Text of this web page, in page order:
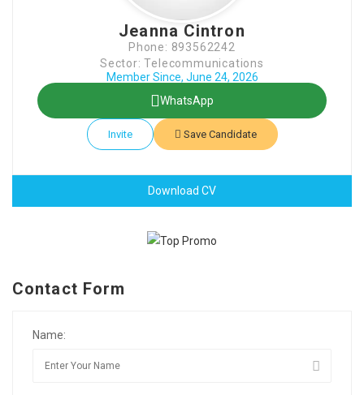
Jeanna Cintron
Phone: 893562242
Sector: Telecommunications
Member Since, June 24, 2026
WhatsApp
Invite Save Candidate
Download CV
Contact Form
Name: